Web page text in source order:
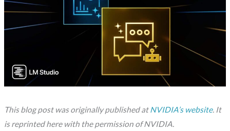
This blog post was originally published atNVIDIA’s website. It
is reprinted here with the permission of NVIDIA.